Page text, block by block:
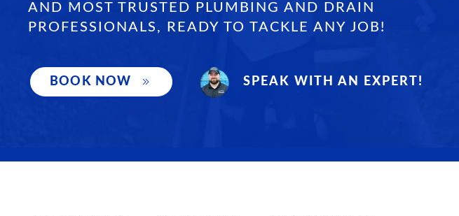
AND MOST TRUSTED PLUMBING AND DRAIN
PROFESSIONALS, READY TO TACKLE ANY JOB!
BOOK NOW SPEAK WITH AN EXPERT!